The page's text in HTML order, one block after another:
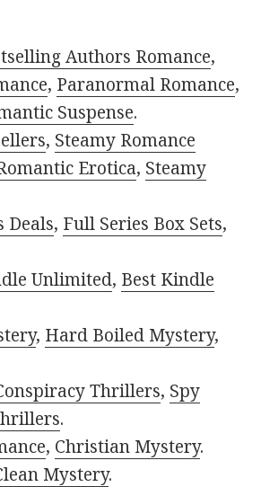
Authors Romance,
, Paranormal Romance,
Suspense.
, Steamy Romance
Erotica, Steamy
Deals, Full Series Box Sets,
Unlimited, Best Kindle
, Hard Boiled Mystery,
Thrillers, Spy
.
, Christian Mystery.
Mystery.